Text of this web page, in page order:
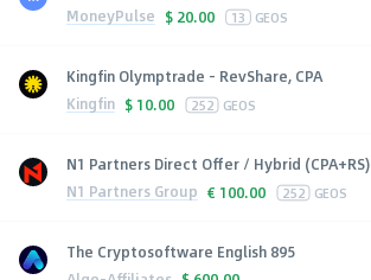
MoneyPulse $ 20.00 13 GEOS
Kingfin Olymptrade - RevShare, CPA
Kingfin $ 10.00 252 GEOS
N1 Partners Direct Offer / Hybrid (CPA+RS)
N1 Partners Group € 100.00 252 GEOS
The Cryptosoftware English 895